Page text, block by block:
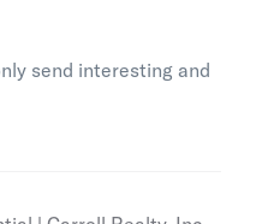
send interesting and